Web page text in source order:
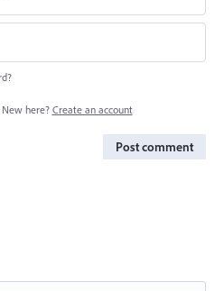
New here? Create an account
Post comment